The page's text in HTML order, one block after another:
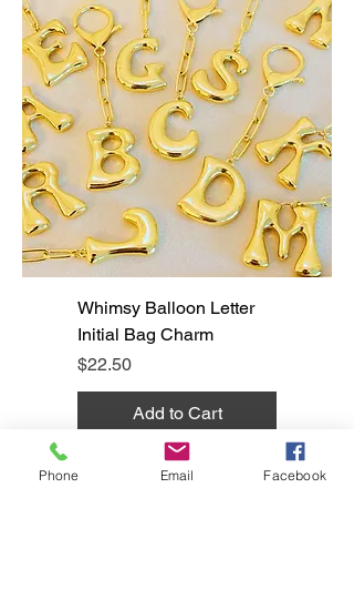
Whimsy Balloon Letter
Initial Bag Charm
Price
$22.50
Add to Cart
Phone Email Facebook